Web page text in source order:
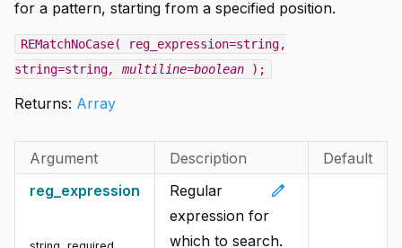
for a pattern, starting from a specified position.
REMatchNoCase( reg_expression=string,
string=string, multiline=boolean );
Returns: Array
Argument Description
Default
reg_expression
edit
Regular
expression for
which to search.